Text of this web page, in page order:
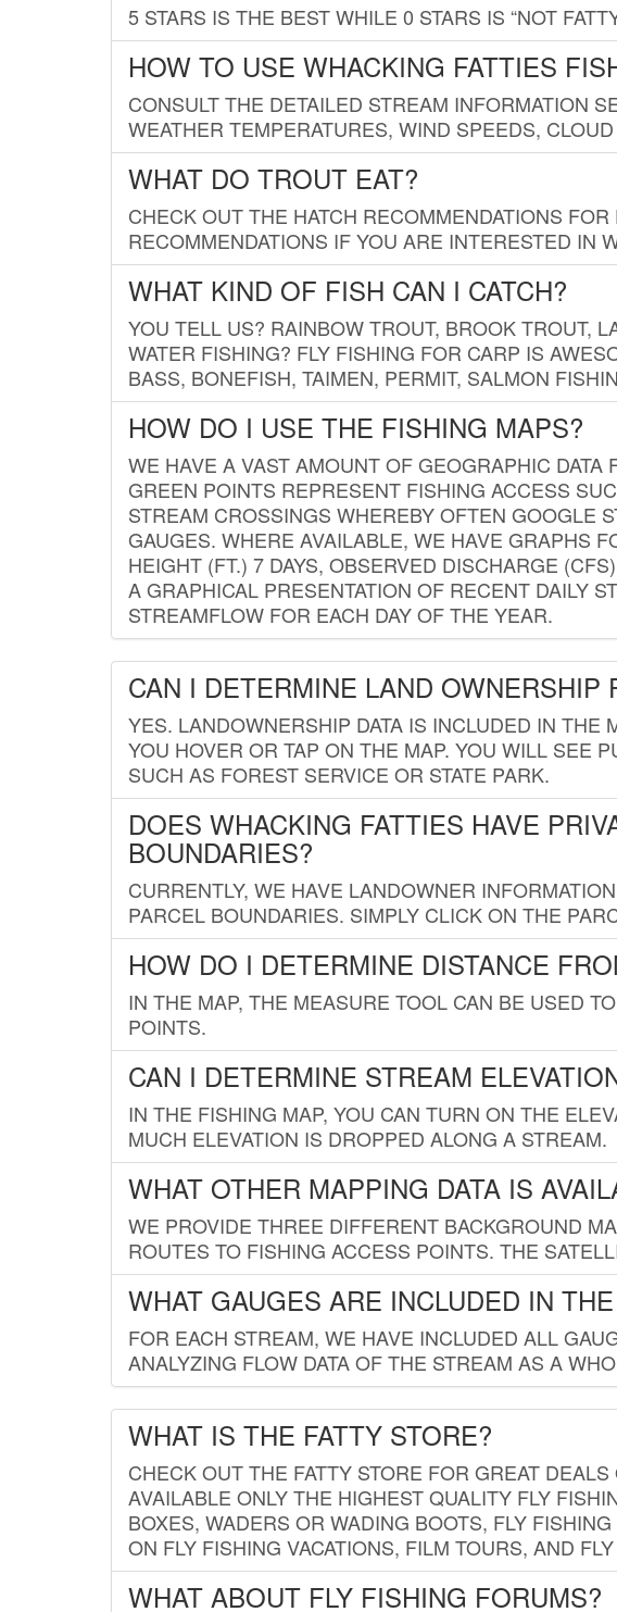
5 STARS IS THE BEST WHILE 0 STARS IS “NOT
HOW TO USE WHACKING FATTIES
CONSULT THE DETAILED STREAM INFORMATION
WEATHER TEMPERATURES, WIND SPEEDS,
WHAT DO TROUT EAT?
CHECK OUT THE HATCH RECOMMENDATIONS
RECOMMENDATIONS IF YOU ARE INTERESTED IN
WHAT KIND OF FISH CAN I CATCH?
YOU TELL US? RAINBOW TROUT, BROOK TROUT,
WATER FISHING? FLY FISHING FOR CARP IS
BASS, BONEFISH, TAIMEN, PERMIT, SALMON
HOW DO I USE THE FISHING MAPS?
WE HAVE A VAST AMOUNT OF GEOGRAPHIC
GREEN POINTS REPRESENT FISHING ACCESS
STREAM CROSSINGS WHEREBY OFTEN GOOGLE
GAUGES. WHERE AVAILABLE, WE HAVE GRAPHS
HEIGHT (FT.) 7 DAYS, OBSERVED DISCHARGE
A GRAPHICAL PRESENTATION OF RECENT DAILY
STREAMFLOW FOR EACH DAY OF THE YEAR.
CAN I DETERMINE LAND OWNERSHIP
YES. LANDOWNERSHIP DATA IS INCLUDED IN
YOU HOVER OR TAP ON THE MAP. YOU WILL SEE
SUCH AS FOREST SERVICE OR STATE PARK.
DOES WHACKING FATTIES HAVE
BOUNDARIES?
CURRENTLY, WE HAVE LANDOWNER
PARCEL BOUNDARIES. SIMPLY CLICK ON THE
HOW DO I DETERMINE DISTANCE
IN THE MAP, THE MEASURE TOOL CAN BE USED
POINTS.
CAN I DETERMINE STREAM
IN THE FISHING MAP, YOU CAN TURN ON THE
MUCH ELEVATION IS DROPPED ALONG A STREAM.
WHAT OTHER MAPPING DATA IS
WE PROVIDE THREE DIFFERENT BACKGROUND
ROUTES TO FISHING ACCESS POINTS. THE
WHAT GAUGES ARE INCLUDED IN
FOR EACH STREAM, WE HAVE INCLUDED ALL
ANALYZING FLOW DATA OF THE STREAM AS A
WHAT IS THE FATTY STORE?
CHECK OUT THE FATTY STORE FOR GREAT
AVAILABLE ONLY THE HIGHEST QUALITY FLY
BOXES, WADERS OR WADING BOOTS, FLY
ON FLY FISHING VACATIONS, FILM TOURS, AND
WHAT ABOUT FLY FISHING FORUMS?